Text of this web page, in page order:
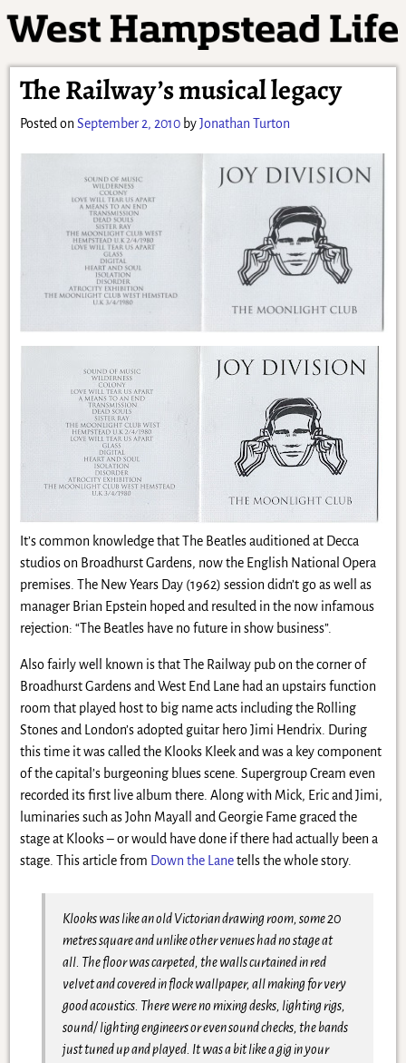
The Railway’s musical legacy
Posted on September 2, 2010 byJonathan Turton
It’s common knowledge that The Beatles auditioned at Decca
studios on Broadhurst Gardens, now the English National Opera
premises. The New Years Day (1962) session didn’t go as well as
manager Brian Epstein hoped and resulted in the now infamous
rejection: “The Beatles have no future in show business”.
Also fairly well known is that The Railway pub on the corner of
Broadhurst Gardens and West End Lane had an upstairs function
room that played host to big name acts including the Rolling
Stones and London’s adopted guitar hero Jimi Hendrix. During
this time it was called the Klooks Kleek and was a key component
of the capital’s burgeoning blues scene. Supergroup Cream even
recorded its first live album there. Along with Mick, Eric and Jimi,
luminaries such as John Mayall and Georgie Fame graced the
stage at Klooks – or would have done if there had actually been a
stage. This article from Down the Lanetells the whole story.
Klooks was like an old Victorian drawing room, some 20
metres square and unlike other venues had no stage at
all. The floor was carpeted, the walls curtained in red
velvet and covered in flock wallpaper, all making for very
good acoustics. There were no mixing desks, lighting rigs,
sound/ lighting engineers or even sound checks, the bands
just tuned up and played. It was a bit like a gig in your